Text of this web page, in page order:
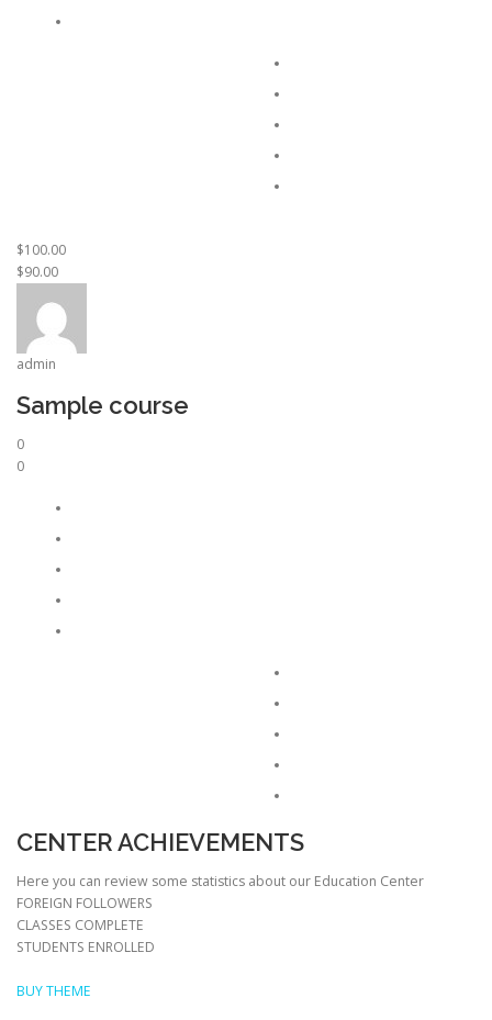
$100.00
$90.00
admin
Sample course
0
0
CENTER ACHIEVEMENTS
Here you can review some statistics about our Education Center
FOREIGN FOLLOWERS
CLASSES COMPLETE
STUDENTS ENROLLED
BUY THEME